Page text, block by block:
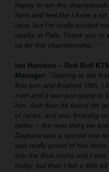
happy to win the
here and feel like I have a
race, but I'm really excited
weeks at Pala. Thank you to
us for this championship."
Ian Harrison – Red Bull
Manager: "Starting at the
first turn and finished 18th, I
over and it was just going to
him. And then he found his
of races, and was finishing
better – the next thing we
Daytona was a special one
was really proud of him
into the final round and I
today, but then I felt a little